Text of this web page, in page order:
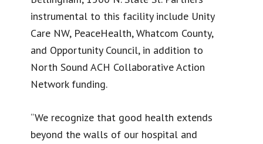
instrumental to this facility include Unity
Care NW, PeaceHealth, Whatcom County,
and Opportunity Council, in addition to
North Sound ACH Collaborative Action
Network funding.
“We recognize that good health extends
beyond the walls of our hospital and